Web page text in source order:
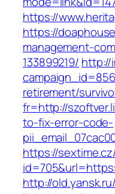
https://
https://
management-
133899219/ http://
retirement/
fr=http://
to-fix-error-code-
https://
http://